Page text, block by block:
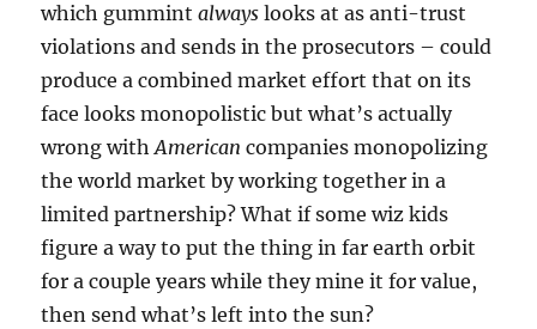
which gummintalways looks at as anti-trust
violations and sends in the prosecutors – could
produce a combined market effort that on its
face looks monopolistic but what’s actually
wrong withAmerican companies monopolizing
the world market by working together in a
limited partnership? What if some wiz kids
figure a way to put the thing in far earth orbit
for a couple years while they mine it for value,
then send what’s left into the sun?